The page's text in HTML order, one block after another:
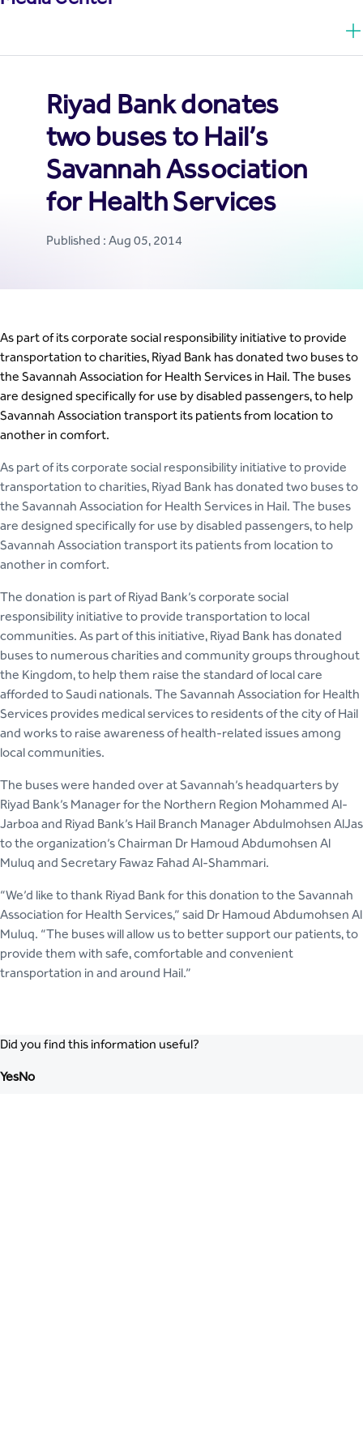
Riyad Bank donates
two buses to Hail’s
Savannah Association
for Health Services
Published : Aug 05, 2014
As part of its corporate social responsibility initiative to provide
transportation to charities, Riyad Bank has donated two buses to
the Savannah Association for Health Services in Hail. The buses
are designed specifically for use by disabled passengers, to help
Savannah Association transport its patients from location to
another in comfort.
As part of its corporate social responsibility initiative to provide
transportation to charities, Riyad Bank has donated two buses to
the Savannah Association for Health Services in Hail. The buses
are designed specifically for use by disabled passengers, to help
Savannah Association transport its patients from location to
another in comfort.
The donation is part of Riyad Bank’s corporate social
responsibility initiative to provide transportation to local
communities. As part of this initiative, Riyad Bank has donated
buses to numerous charities and community groups throughout
the Kingdom, to help them raise the standard of local care
afforded to Saudi nationals. The Savannah Association for Health
Services provides medical services to residents of the city of Hail
and works to raise awareness of health-related issues among
local communities.
The buses were handed over at Savannah’s headquarters by
Riyad Bank’s Manager for the Northern Region Mohammed Al-
Jarboa and Riyad Bank’s Hail Branch Manager Abdulmohsen AlJas
to the organization’s Chairman Dr Hamoud Abdumohsen Al
Muluq and Secretary Fawaz Fahad Al-Shammari.
“We’d like to thank Riyad Bank for this donation to the Savannah
Association for Health Services,” said Dr Hamoud Abdumohsen Al
Muluq. “The buses will allow us to better support our patients, to
provide them with safe, comfortable and convenient
transportation in and around Hail.”
Did you find this information useful?
YesNo